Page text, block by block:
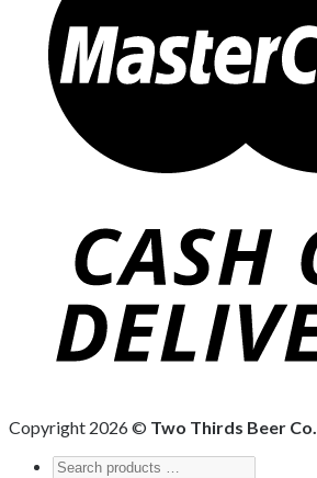
Copyright 2026 © Two Thirds Beer Co.